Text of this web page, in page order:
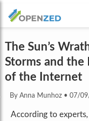
The Sun’s
Storms and
of the Internet
By Anna Munhoz • 07/
According to